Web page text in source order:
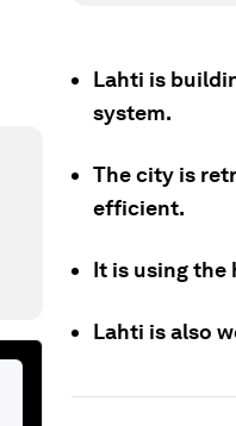
Lahti is
system.
The city is
efficient.
It is using the
Lahti is also